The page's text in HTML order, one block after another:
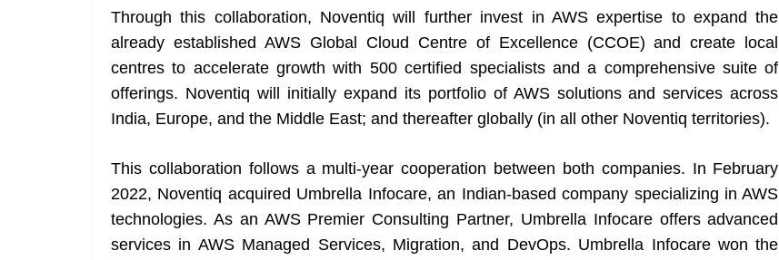
k n
sl
at
e
Through this collaboration, Noventiq will further invest in AWS expertise to expand the
already established AWS Global Cloud Centre of Excellence (CCOE) and create local
centres to accelerate growth with 500 certified specialists and a comprehensive suite of
offerings. Noventiq will initially expand its portfolio of AWS solutions and services across
India, Europe, and the Middle East; and thereafter globally (in all other Noventiq territories).
This collaboration follows a multi-year cooperation between both companies. In February
2022, Noventiq acquired Umbrella Infocare, an Indian-based company specializing in AWS
technologies. As an AWS Premier Consulting Partner, Umbrella Infocare offers advanced
services in AWS Managed Services, Migration, and DevOps. Umbrella Infocare won the